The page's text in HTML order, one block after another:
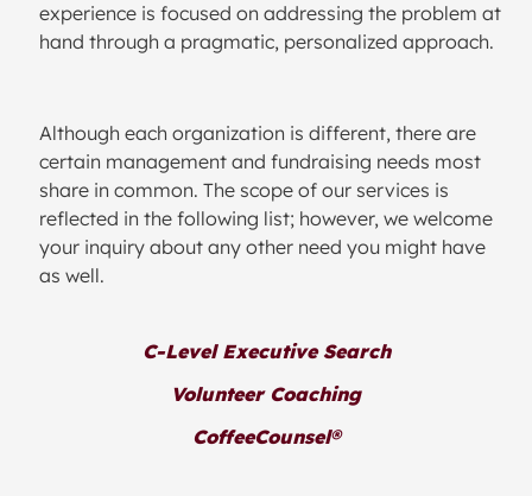
experience is focused on addressing the problem at
hand through a pragmatic, personalized approach.
Although each organization is different, there are
certain management and fundraising needs most
share in common. The scope of our services is
reflected in the following list; however, we welcome
your inquiry about any other need you might have
as well.
C-Level Executive Search
Volunteer Coaching
CoffeeCounsel®